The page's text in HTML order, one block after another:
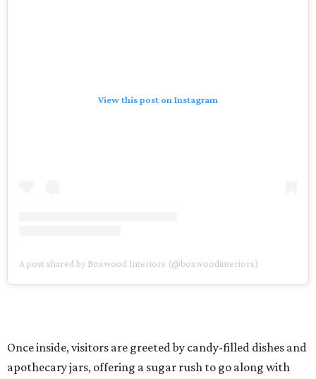
View this post on Instagram
A post shared by Boxwood Interiors (@boxwoodinteriors)
Once inside, visitors are greeted by candy-filled dishes and
apothecary jars, offering a sugar rush to go along with